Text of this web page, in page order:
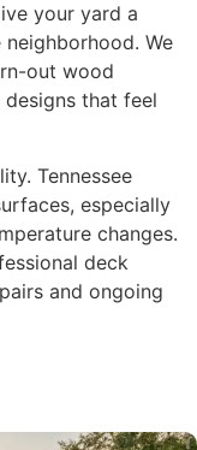
your yard a
We
out wood
that feel
Tennessee
especially
changes.
deck
and ongoing